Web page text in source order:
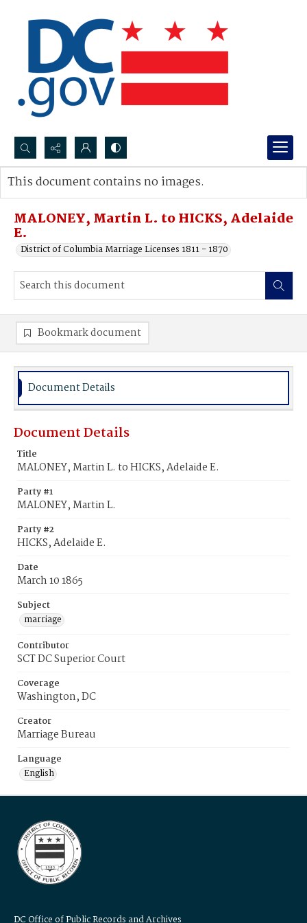
Search...
Advanced search
MALONEY, Martin L. to HICKS, Adelaide
E.
District of Columbia Marriage Licenses 1811 - 1870
This document contains no images.
Bookmark document
Document Details
Document Details
Title
MALONEY, Martin L. to HICKS, Adelaide E.
Party #1
MALONEY, Martin L.
Party #2
HICKS, Adelaide E.
Date
March 10 1865
Subject
marriage
Contributor
SCT DC Superior Court
Coverage
Washington, DC
Creator
Marriage Bureau
Language
English
DC Office of Public Records and Archives